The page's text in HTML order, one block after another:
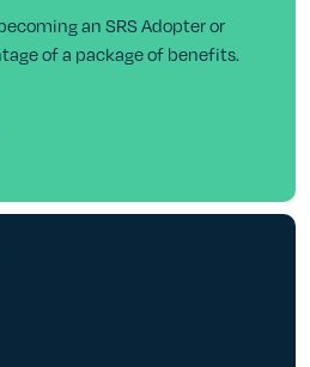
an SRS Adopter or
of a package of benefits.